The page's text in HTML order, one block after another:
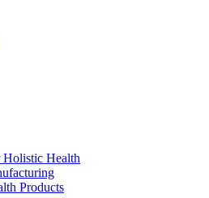
Health
Products